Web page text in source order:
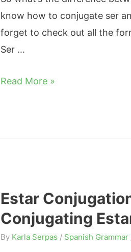
m
r
P
h
r
s
o
n
:
T
e
e
G
know how to conjugate ser
forget to check out all the
Ser …
D
n
c
e
Read More »
Estar
Conjugating
By Karla Serpas / Spanish Grammar